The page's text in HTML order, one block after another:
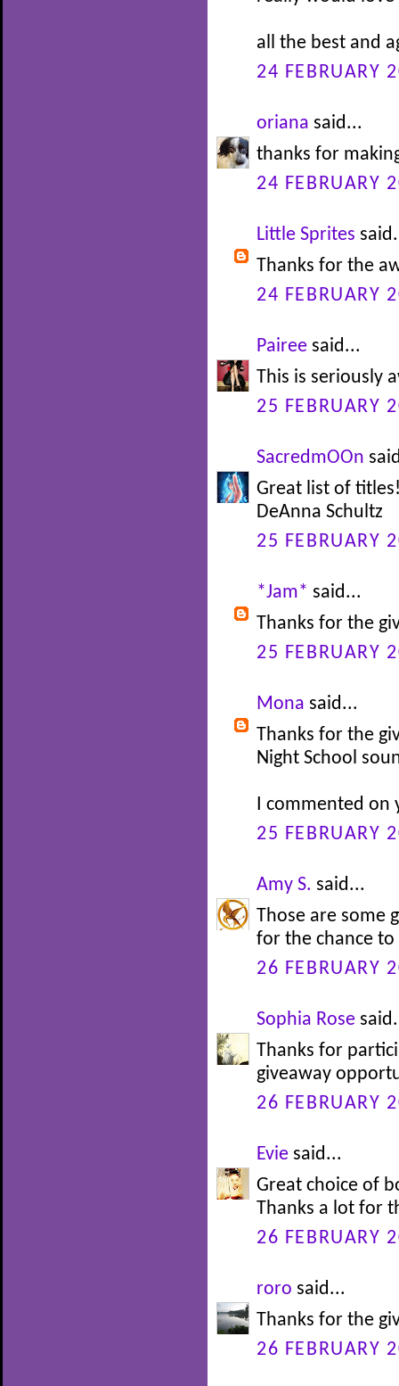
all the best and
24 FEBRUARY
oriana said...
thanks for
24 FEBRUARY
Little Sprites
Thanks for the
24 FEBRUARY
Pairee said...
This is seriously
25 FEBRUARY
SacredmOOn
Great list of
DeAnna Schultz
25 FEBRUARY
*Jam* said...
Thanks for the
25 FEBRUARY
Mona said...
Thanks for the
Night School
I commented on
25 FEBRUARY
Amy S. said...
Those are some
for the chance
26 FEBRUARY
Sophia Rose
Thanks for
giveaway
26 FEBRUARY
Evie said...
Great choice of
Thanks a lot for
26 FEBRUARY
roro said...
Thanks for the
26 FEBRUARY